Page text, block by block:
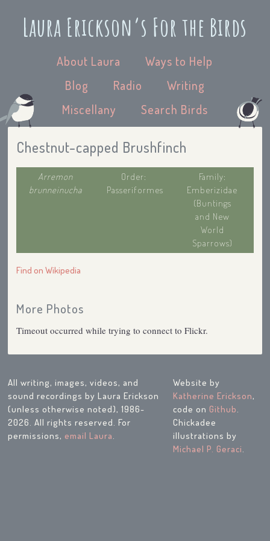
Laura Erickson’s For the Birds
About Laura
Ways to Help
Blog
Radio
Writing
Miscellany
Search Birds
Chestnut-capped Brushfinch
Arremon
brunneinucha
Order:
Passeriformes
Family:
Emberizidae
(Buntings
and New
World
Sparrows)
Find on Wikipedia
More Photos
Timeout occurred while trying to connect to Flickr.
All writing, images, videos, and
sound recordings by Laura Erickson
(unless otherwise noted), 1986-
2026. All rights reserved. For
permissions,email Laura.
Website by
Katherine Erickson,
code onGithub.
Chickadee
illustrations by
Michael P. Geraci.